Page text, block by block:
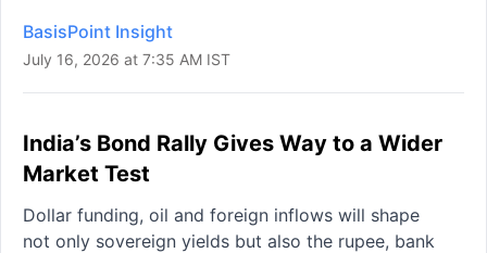
BasisPoint Insight
July 16, 2026 at 7:35 AM IST
India’s Bond Rally Gives Way to a Wider
Market Test
Dollar funding, oil and foreign inflows will shape
not only sovereign yields but also the rupee, bank